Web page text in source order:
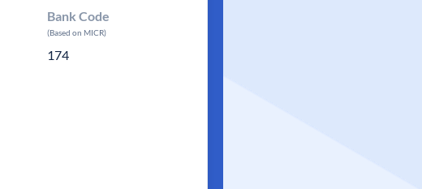
Bank Code
(Based on MICR)
174